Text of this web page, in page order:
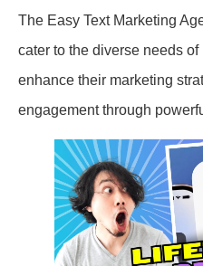
The Easy Text Marketing
cater to the diverse needs
enhance their marketing
engagement through